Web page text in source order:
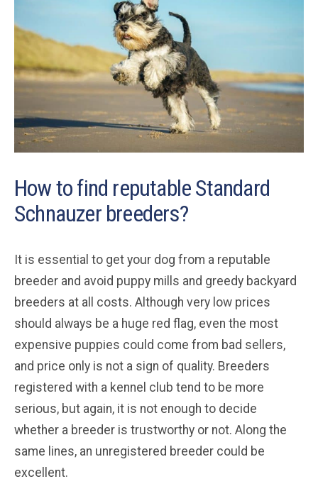
How to find reputable Standard
Schnauzer breeders?
It is essential to get your dog from a reputable
breeder and avoid puppy mills and greedy backyard
breeders at all costs. Although very low prices
should always be a huge red flag, even the most
expensive puppies could come from bad sellers,
and price only is not a sign of quality. Breeders
registered with a kennel club tend to be more
serious, but again, it is not enough to decide
whether a breeder is trustworthy or not. Along the
same lines, an unregistered breeder could be
excellent.